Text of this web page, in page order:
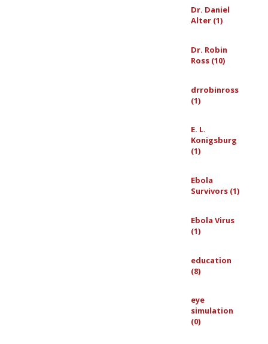
Dr. Daniel
Alter (1)
Dr. Robin
Ross (10)
drrobinross
(1)
E. L.
Konigsburg
(1)
Ebola
Survivors (1)
Ebola Virus
(1)
education
(8)
eye
simulation
(0)